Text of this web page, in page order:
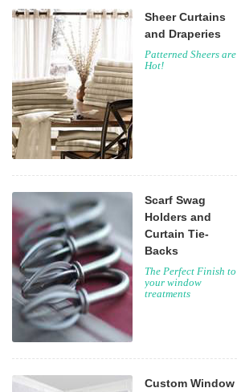
Sheer Curtains
and Draperies
Patterned Sheers are
Hot!
Scarf Swag
Holders and
Curtain Tie-
Backs
The Perfect Finish to
your window
treatments
Custom Window